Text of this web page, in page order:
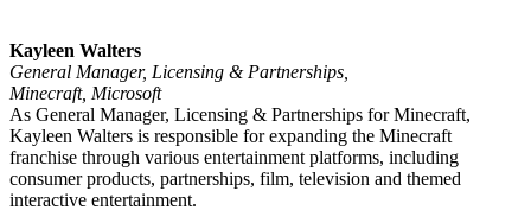
Kayleen Walters
General Manager, Licensing & Partnerships,
Minecraft, Microsoft
As General Manager, Licensing & Partnerships for Minecraft,
Kayleen Walters is responsible for expanding the Minecraft
franchise through various entertainment platforms, including
consumer products, partnerships, film, television and themed
interactive entertainment.